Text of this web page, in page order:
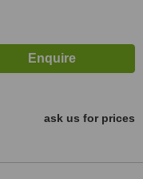
ask us for prices